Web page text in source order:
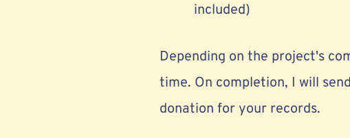
included)
Depending on the project's
time. On completion, I will
donation for your records.